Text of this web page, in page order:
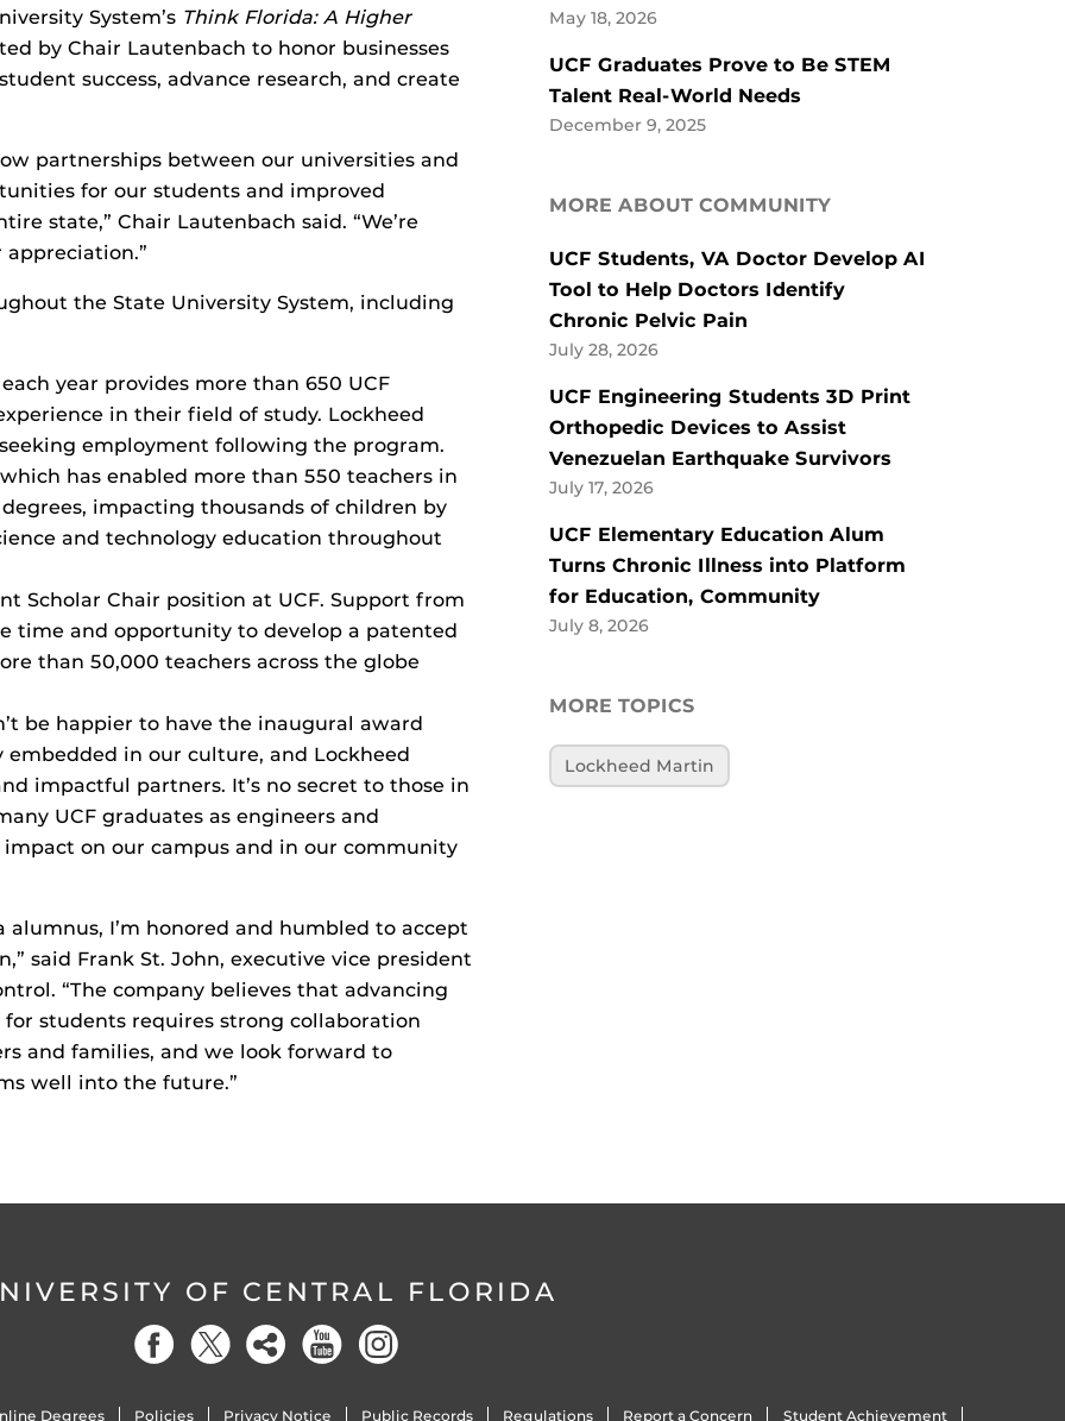
System’s Think Florida: A Higher
by Chair Lautenbach to honor businesses
success, advance research, and create
partnerships between our universities and
for our students and improved
state,” Chair Lautenbach said. “We’re
the State University System, including
year provides more than 650 UCF
in their field of study. Lockheed
employment following the program.
has enabled more than 550 teachers in
impacting thousands of children by
and technology education throughout
Scholar Chair position at UCF. Support from
time and opportunity to develop a patented
than 50,000 teachers across the globe
be happier to have the inaugural award
in our culture, and Lockheed
impactful partners. It’s no secret to those in
UCF graduates as engineers and
on our campus and in our community
alumnus, I’m honored and humbled to accept
said Frank St. John, executive vice president
“The company believes that advancing
students requires strong collaboration
and families, and we look forward to
well into the future.”
May 18, 2026
UCF Graduates Prove to Be STEM
Talent Real-World Needs
December 9, 2025
MORE ABOUT COMMUNITY
UCF Students, VA Doctor Develop AI
Tool to Help Doctors Identify
Chronic Pelvic Pain
July 28, 2026
UCF Engineering Students 3D Print
Orthopedic Devices to Assist
Venezuelan Earthquake Survivors
July 17, 2026
UCF Elementary Education Alum
Turns Chronic Illness into Platform
for Education, Community
July 8, 2026
MORE TOPICS
Lockheed Martin
OF CENTRAL FLORIDA
Degrees Policies Privacy Notice Public Records Regulations Report a Concern Student Achievement